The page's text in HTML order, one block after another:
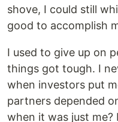
shove, I could still
good to accomplish
I used to give up on
things got tough. I
when investors put
partners depended
when it was just